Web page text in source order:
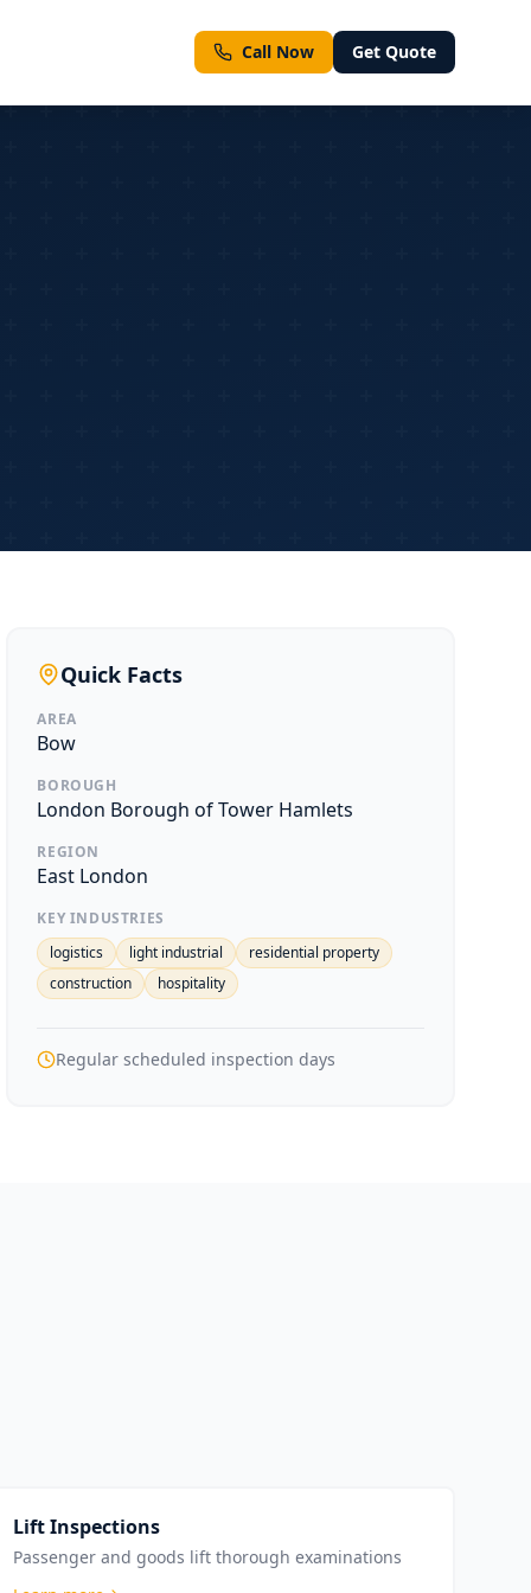
types
Call Now Get Quote
Quick Facts
AREA
Bow
BOROUGH
London Borough of Tower Hamlets
REGION
East London
KEY INDUSTRIES
logistics
light industrial
residential property
construction
hospitality
Regular scheduled inspection days
Lift Inspections
Passenger and goods lift thorough examinations